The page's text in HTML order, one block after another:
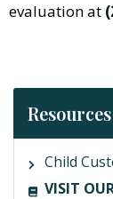
Resources
Child
VISIT
evaluation at